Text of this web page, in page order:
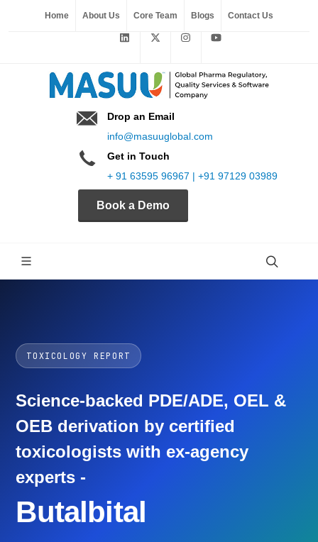
Home About Us Core Team Blogs Contact Us
Drop an Email
info@masuuglobal.com
Get in Touch
+ 91 63595 96967 | +91 97129 03989
Book a Demo
TOXICOLOGY REPORT
Science-backed PDE/ADE, OEL &
OEB derivation by certified
toxicologists with ex-agency
experts -
Butalbital